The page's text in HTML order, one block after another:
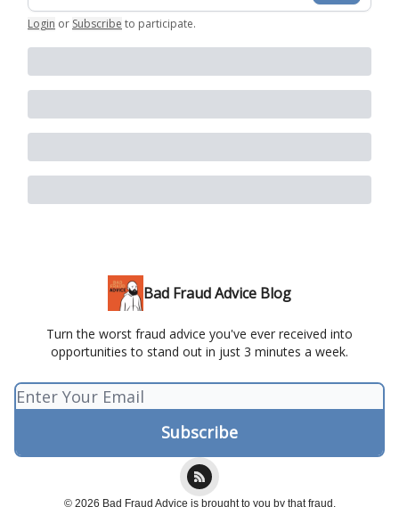
Login or Subscribe to participate.
Bad Fraud Advice Blog
Turn the worst fraud advice you've ever received into
opportunities to stand out in just 3 minutes a week.
© 2026 Bad Fraud Advice is brought to you by that fraud.